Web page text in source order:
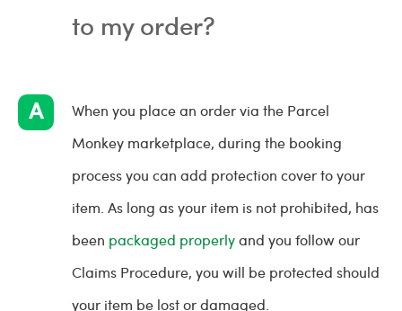
to my order?
When you place an order via the Parcel
Monkey marketplace, during the booking
process you can add protection cover to your
item. As long as your item is not prohibited, has
been packaged properlyand you follow our
Claims Procedure, you will be protected should
your item be lost or damaged.